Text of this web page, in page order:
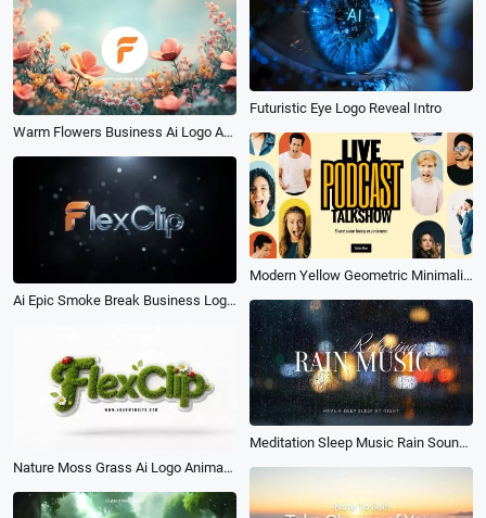
Futuristic Eye Logo Reveal Intro
Warm Flowers Business Ai Logo Animation Reveal Intro
Modern Yellow Geometric Minimalism Podcast Intro
Ai Epic Smoke Break Business Logo Intro
Meditation Sleep Music Rain Sound Calm Youtube Intro
Nature Moss Grass Ai Logo Animation Reveal Intro